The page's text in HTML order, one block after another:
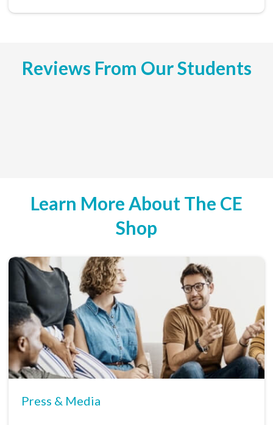
Reviews From Our Students
Learn More About The CE
Shop
Press & Media